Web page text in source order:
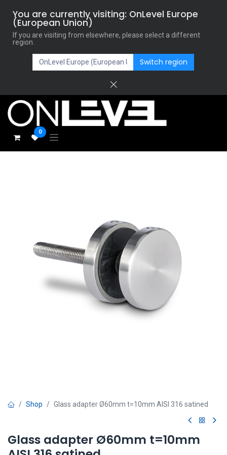
You are currently visiting: OnLevel Europe
(European Union)
If you are visiting from elsewhere, please select a different
region.
Switch region
0
Shop Glass adapter Ø60mm t=10mm AISI 316 satined
Glass adapter Ø60mm t=10mm